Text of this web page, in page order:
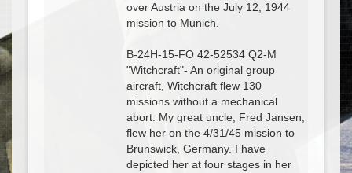
over Austria on the July 12, 1944
mission to Munich.
B-24H-15-FO 42-52534 Q2-M
"Witchcraft"- An original group
aircraft, Witchcraft flew 130
missions without a mechanical
abort. My great uncle, Fred Jansen,
flew her on the 4/31/45 mission to
Brunswick, Germany. I have
depicted her at four stages in her